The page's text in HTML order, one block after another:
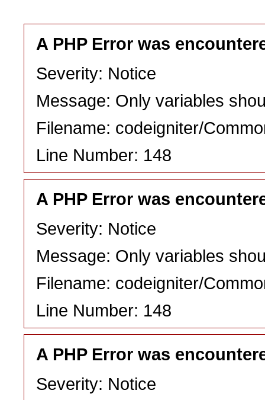
A PHP Error was
Severity: Notice
Message: Only variables
Filename: codeigniter/
Line Number: 148
A PHP Error was
Severity: Notice
Message: Only variables
Filename: codeigniter/
Line Number: 148
A PHP Error was
Severity: Notice